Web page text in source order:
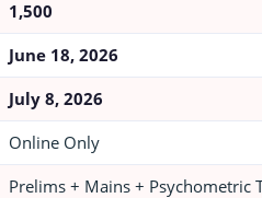
1,500
June 18, 2026
July 8, 2026
Online Only
Prelims + Mains + Psychometric